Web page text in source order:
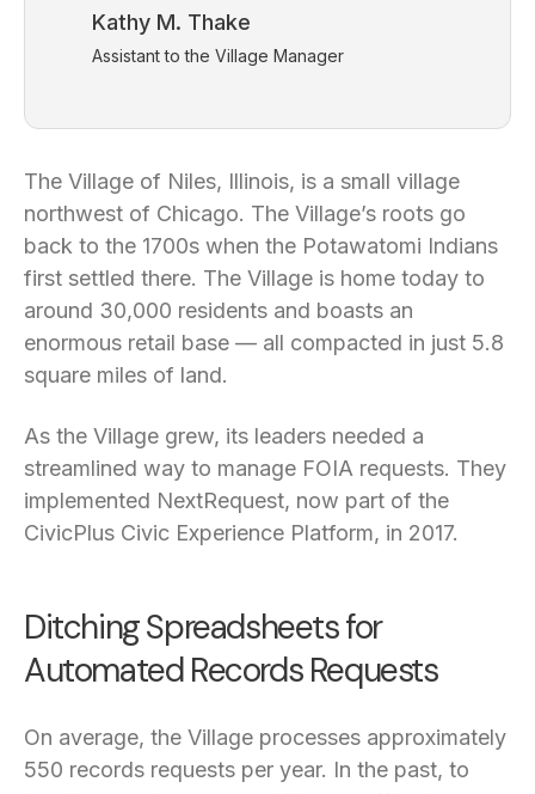
Kathy M. Thake
Assistant to the Village Manager
The Village of Niles, Illinois, is a small village
northwest of Chicago. The Village’s roots go
back to the 1700s when the Potawatomi Indians
first settled there. The Village is home today to
around 30,000 residents and boasts an
enormous retail base — all compacted in just 5.8
square miles of land.
As the Village grew, its leaders needed a
streamlined way to manage FOIA requests. They
implemented NextRequest, now part of the
CivicPlus Civic Experience Platform, in 2017.
Ditching Spreadsheets for
Automated Records Requests
On average, the Village processes approximately
550 records requests per year. In the past, to